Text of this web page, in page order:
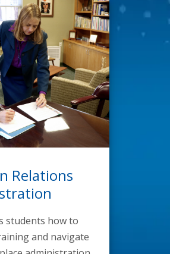
Relations
students how to
and navigate